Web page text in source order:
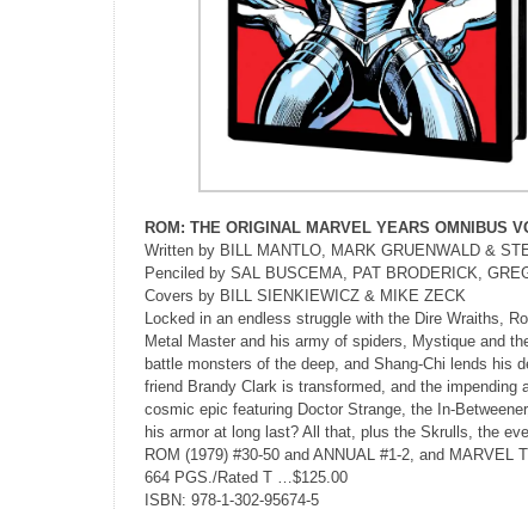
ROM: THE ORIGINAL MARVEL YEARS OMNIBUS
Written by BILL MANTLO, MARK GRUENWALD &
Penciled by SAL BUSCEMA, PAT BRODERICK,
Covers by BILL SIENKIEWICZ & MIKE ZECK
Locked in an endless struggle with the Dire Wraiths,
Metal Master and his army of spiders, Mystique and
battle monsters of the deep, and Shang-Chi lends his
friend Brandy Clark is transformed, and the impending
cosmic epic featuring Doctor Strange, the In-
his armor at long last? All that, plus the Skrulls, the
ROM (1979) #30-50 and ANNUAL #1-2, and MARVEL
664 PGS./Rated T …$125.00
ISBN: 978-1-302-95674-5